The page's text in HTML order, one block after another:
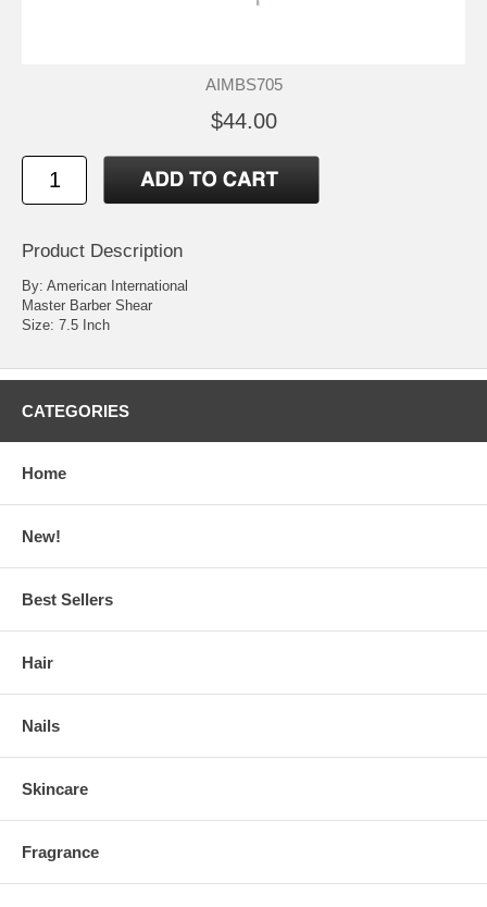
AIMBS705
$44.00
Product Description
By: American International
Master Barber Shear
Size: 7.5 Inch
CATEGORIES
Home
New!
Best Sellers
Hair
Nails
Skincare
Fragrance